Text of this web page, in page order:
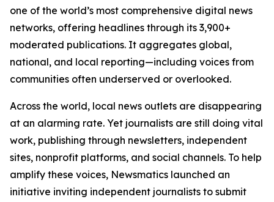
one of the world’s most comprehensive digital news
networks, offering headlines through its 3,900+
moderated publications. It aggregates global,
national, and local reporting—including voices from
communities often underserved or overlooked.
Across the world, local news outlets are disappearing
at an alarming rate. Yet journalists are still doing vital
work, publishing through newsletters, independent
sites, nonprofit platforms, and social channels. To help
amplify these voices, Newsmatics launched an
initiative inviting independent journalists to submit